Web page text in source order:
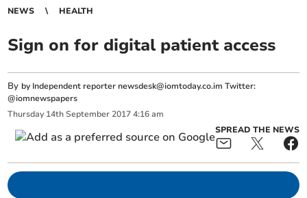
NEWS HEALTH
Sign on for digital patient access
By by Independent reporter newsdesk@iomtoday.co.im Twitter:
@iomnewspapers
Thursday 14th September 2017 4:16 am
SPREAD THE NEWS